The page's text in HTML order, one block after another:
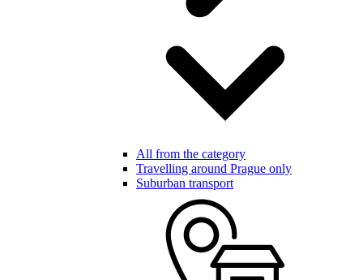
All from the category
Travelling around Prague only
Suburban transport